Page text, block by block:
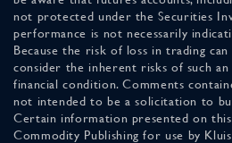
not protected under the Securities
performance is not necessarily
Because the risk of loss in trading
consider the inherent risks of such
financial condition. Comments
not intended to be a solicitation to
Certain information presented on
Commodity Publishing for use by